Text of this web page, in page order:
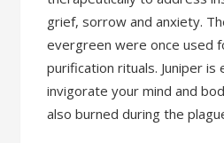
grief, sorrow and anxiety.
evergreen were once used
purification rituals. Juniper is
invigorate your mind and
also burned during the